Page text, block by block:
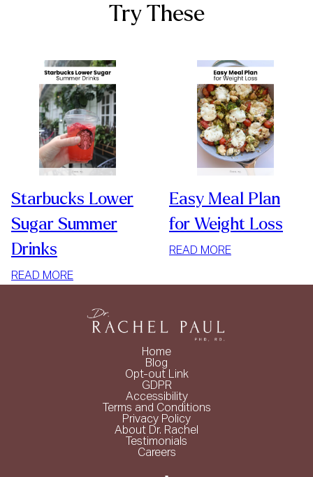
Try These
Starbucks Lower
Sugar Summer
Drinks
READ MORE:
LOWER
SUGAR
Easy Meal Plan
for Weight Loss
READ MORE:
MEAL
Home
Blog
Opt-out Link
GDPR
Accessibility
Terms and Conditions
Privacy Policy
About Dr. Rachel
Testimonials
Careers